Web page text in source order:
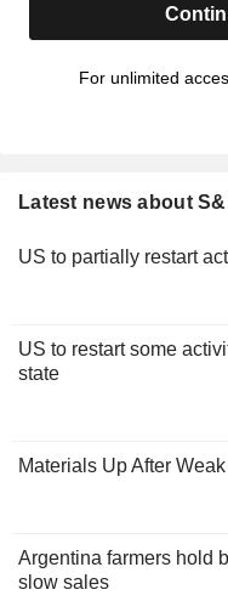
For unlimited
Latest news about
US to partially restart
US to restart some
state
Materials Up After
Argentina farmers hold
slow sales